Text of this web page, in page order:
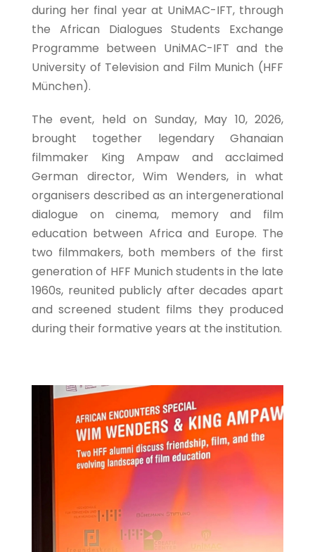
during her final year at UniMAC-IFT, through
the African Dialogues Students Exchange
Programme between UniMAC-IFT and the
University of Television and Film Munich (HFF
München).
The event, held on Sunday, May 10, 2026,
brought together legendary Ghanaian
filmmaker King Ampaw and acclaimed
German director, Wim Wenders, in what
organisers described as an intergenerational
dialogue on cinema, memory and film
education between Africa and Europe. The
two filmmakers, both members of the first
generation of HFF Munich students in the late
1960s, reunited publicly after decades apart
and screened student films they produced
during their formative years at the institution.